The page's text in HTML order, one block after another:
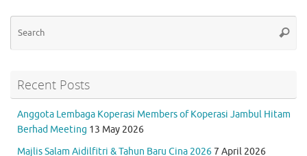
k p
Recent Posts
Anggota Lembaga Koperasi Members of Koperasi Jambul Hitam
Berhad Meeting 13 May 2026
Majlis Salam Aidilfitri & Tahun Baru Cina 20267 April 2026